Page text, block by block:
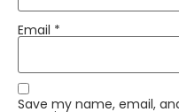
Email *
Save my name, email,